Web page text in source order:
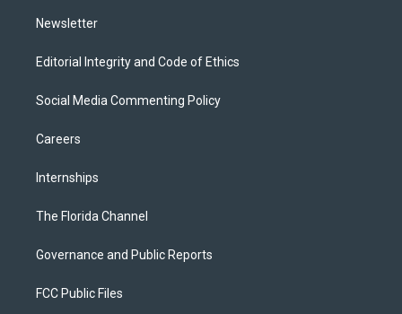
Newsletter
Editorial Integrity and Code of Ethics
Social Media Commenting Policy
Careers
Internships
The Florida Channel
Governance and Public Reports
FCC Public Files